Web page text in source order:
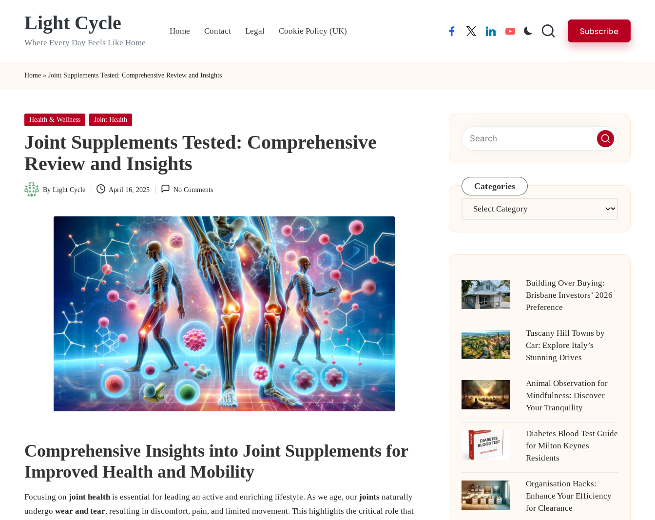
Light Cycle
Where Every Day Feels Like Home
Home Contact Legal Cookie Policy (UK) facebooktwitterlinkedinyoutube Subscribe
Home » Joint Supplements Tested: Comprehensive Review and Insights
Posted
Health & Wellness Joint Health
Joint Supplements Tested: Comprehensive
Review and Insights
Posted
By Light Cycle April 16, 2025 No Comments
Comprehensive Insights into Joint Supplements for
Improved Health and Mobility
Focusing on joint healthis essential for leading an active and enriching lifestyle. As we age, our joints naturally
undergo wear and tear, resulting in discomfort, pain, and limited movement. This highlights the critical role that
Categories
Categories
Building Over Buying:
Brisbane Investors’ 2026
Preference
Tuscany Hill Towns by
Car: Explore Italy’s
Stunning Drives
Animal Observation for
Mindfulness: Discover
Your Tranquility
Diabetes Blood Test Guide
for Milton Keynes
Residents
Organisation Hacks:
Enhance Your Efficiency
for Clearance